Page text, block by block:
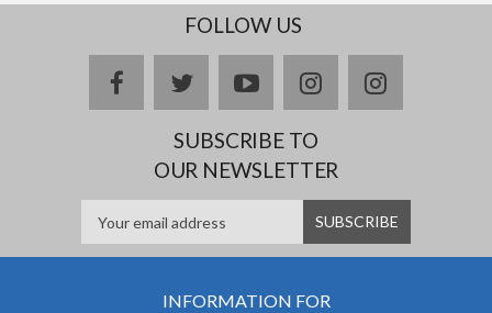
FOLLOW US
facebooktwitteryoutubeinstagramDelicious
SUBSCRIBE TO
OUR NEWSLETTER
INFORMATION FOR